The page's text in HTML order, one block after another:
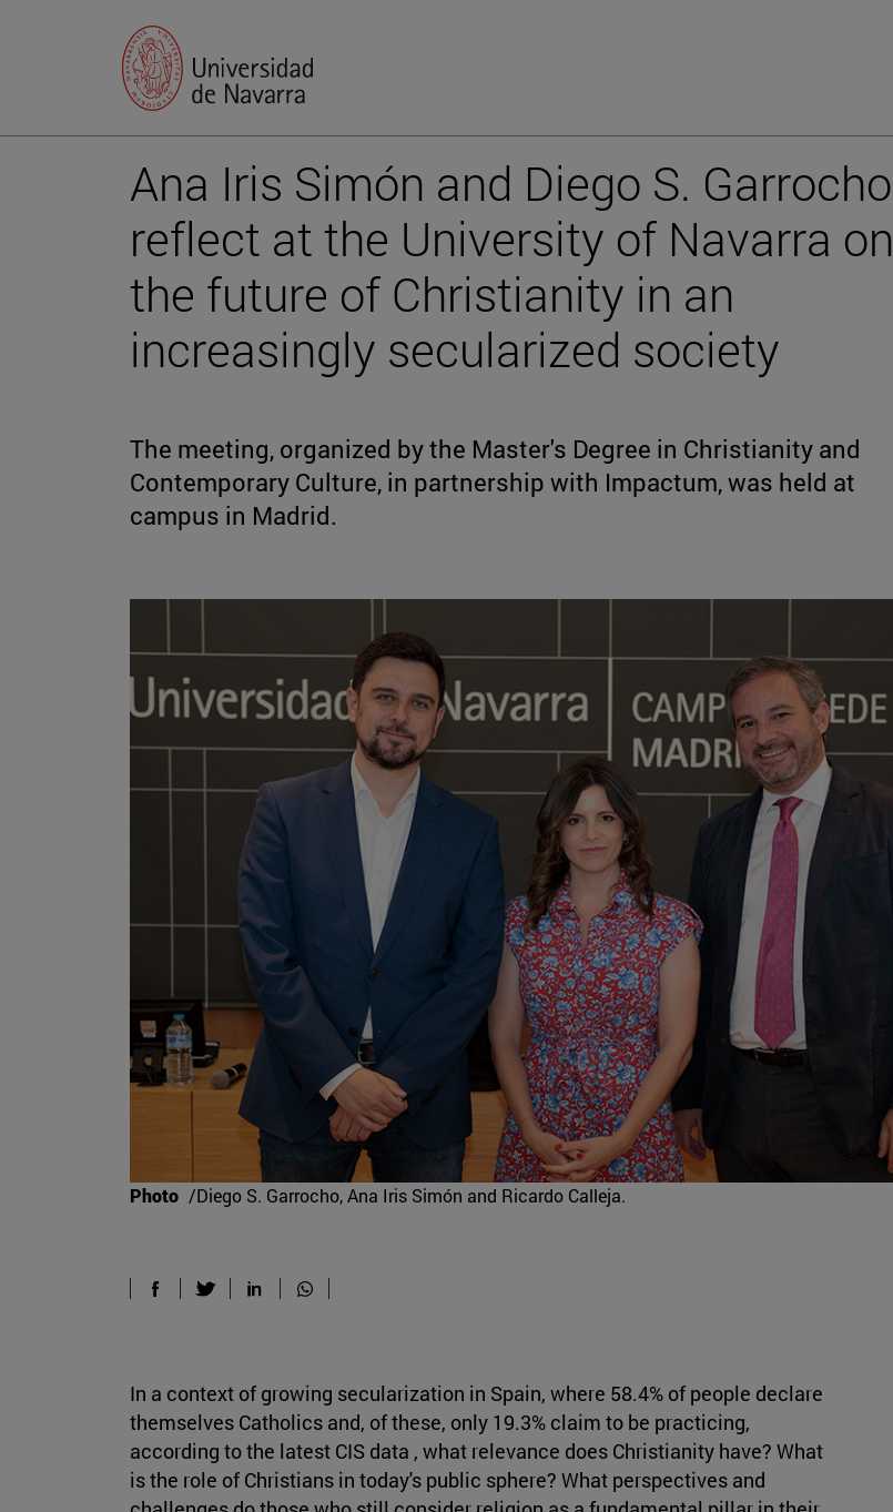
Ana Iris Simón and Diego S. Garrocho
reflect at the University of Navarra on
the future of Christianity in an
increasingly secularized society
The meeting, organized by the Master's Degree in Christianity and
Contemporary Culture, in partnership with Impactum, was held at
campus in Madrid.
Photo /Diego S. Garrocho, Ana Iris Simón and Ricardo Calleja.
In a context of growing secularization in Spain, where 58.4% of people declare
themselves Catholics and, of these, only 19.3% claim to be practicing,
according to the latest CIS data , what relevance does Christianity have? What
is the role of Christians in today's public sphere? What perspectives and